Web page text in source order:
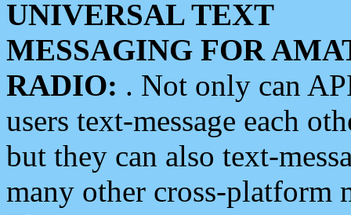
UNIVERSAL TEXT
MESSAGING FOR
RADIO: . Not only can
users text-message each
but they can also text-
many other cross-platform